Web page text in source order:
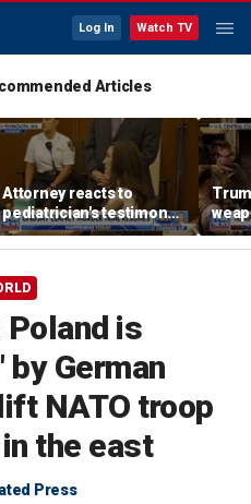
Log In Watch TV
Articles
Attorney reacts to
pediatrician's testimony
in Lindsay Clancy murder
trial
is
German
NATO troop
the east
Press